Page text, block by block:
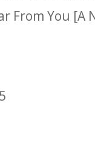
From You [A